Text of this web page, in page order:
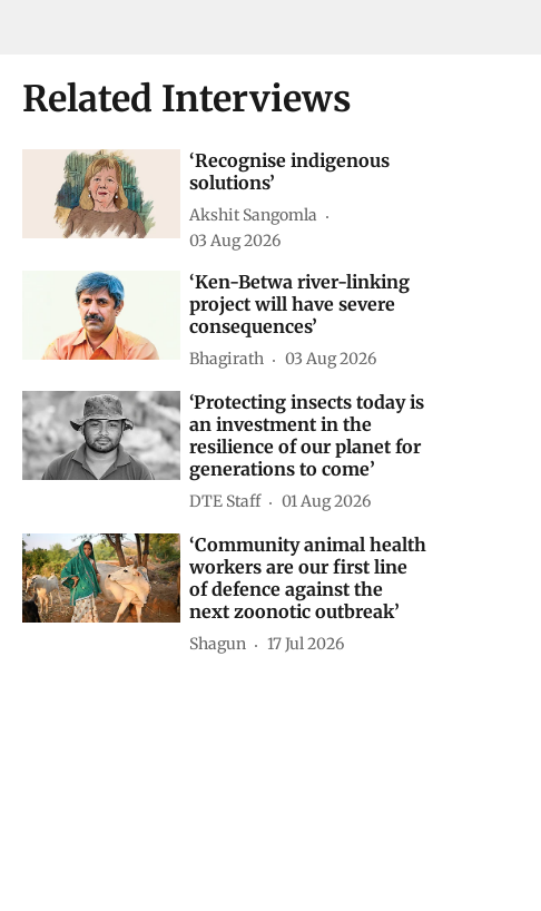
Related Interviews
‘Recognise indigenous
solutions’
Akshit Sangomla
03 Aug 2026
‘Ken-Betwa river-linking
project will have severe
consequences’
Bhagirath 03 Aug 2026
‘Protecting insects today is
an investment in the
resilience of our planet for
generations to come’
DTE Staff 01 Aug 2026
‘Community animal health
workers are our first line
of defence against the
next zoonotic outbreak’
Shagun 17 Jul 2026